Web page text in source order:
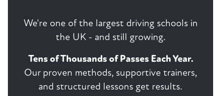
We're one of the largest driving schools in
the UK - and still growing.
Tens of Thousands of Passes Each Year.
Our proven methods, supportive trainers,
and structured lessons get results.